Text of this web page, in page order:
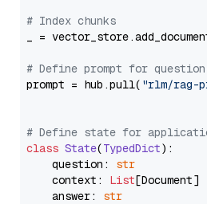
# Index chunks
_ =
# Define prompt for
prompt = hub.pull( "rlm/rag-
# Define state for
class State(TypedDict):
    question:
str
    context:
List[Document]
    answer:
str